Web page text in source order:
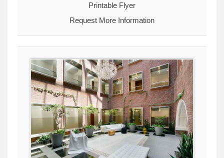
Printable Flyer
Request More Information